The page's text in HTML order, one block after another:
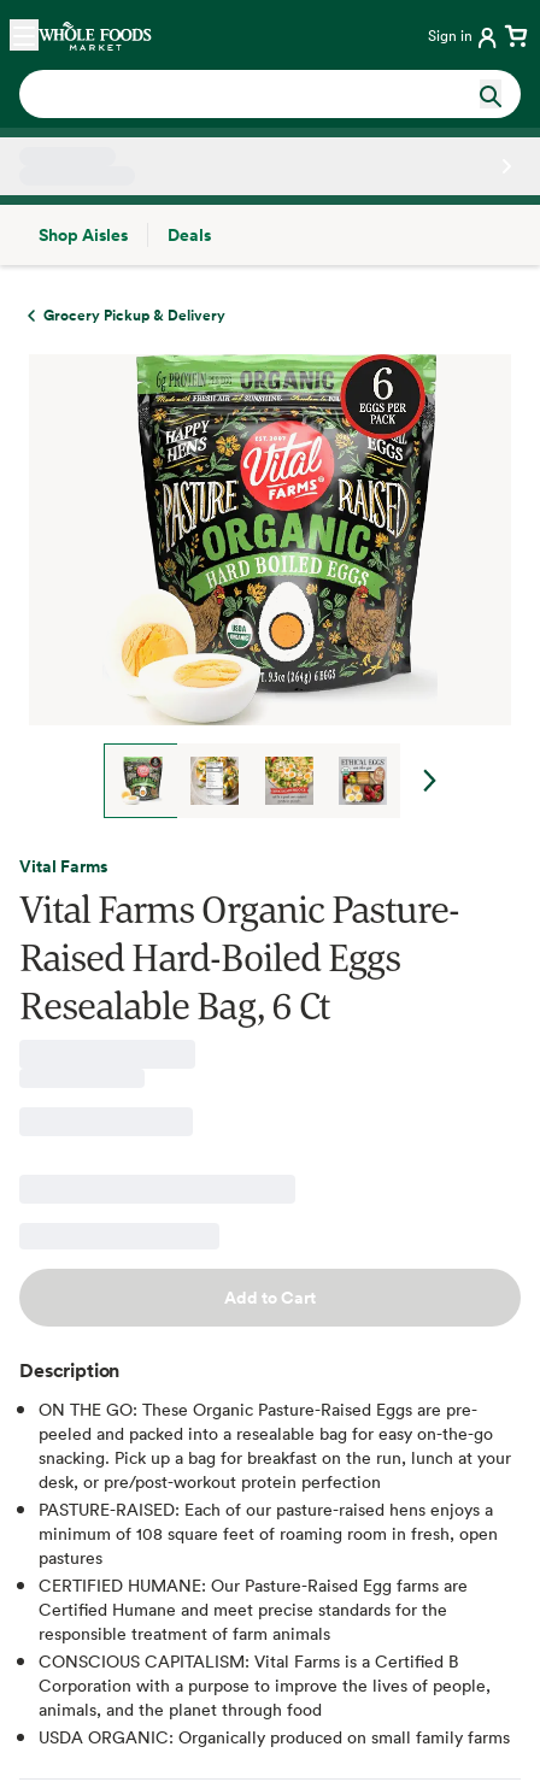
Skip main navigation
Home Sign in
Shop Aisles
Deals
Grocery Pickup & Delivery
Vital Farms
Vital Farms Organic Pasture-
Raised Hard-Boiled Eggs
Resealable Bag, 6 Ct
Add to Cart
Description
ON THE GO: These Organic Pasture-Raised Eggs are pre-
peeled and packed into a resealable bag for easy on-the-go
snacking. Pick up a bag for breakfast on the run, lunch at your
desk, or pre/post-workout protein perfection
PASTURE-RAISED: Each of our pasture-raised hens enjoys a
minimum of 108 square feet of roaming room in fresh, open
pastures
CERTIFIED HUMANE: Our Pasture-Raised Egg farms are
Certified Humane and meet precise standards for the
responsible treatment of farm animals
CONSCIOUS CAPITALISM: Vital Farms is a Certified B
Corporation with a purpose to improve the lives of people,
animals, and the planet through food
USDA ORGANIC: Organically produced on small family farms